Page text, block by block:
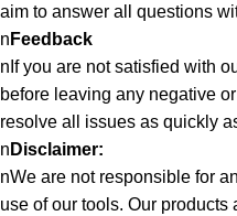
aim to answer all questions
n Feedback
nIf you are not satisfied with
before leaving any negative
resolve all issues as quickly
n Disclaimer:
nWe are not responsible for
use of our tools. Our